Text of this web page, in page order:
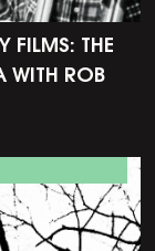
FILMS: THE
WITH ROB